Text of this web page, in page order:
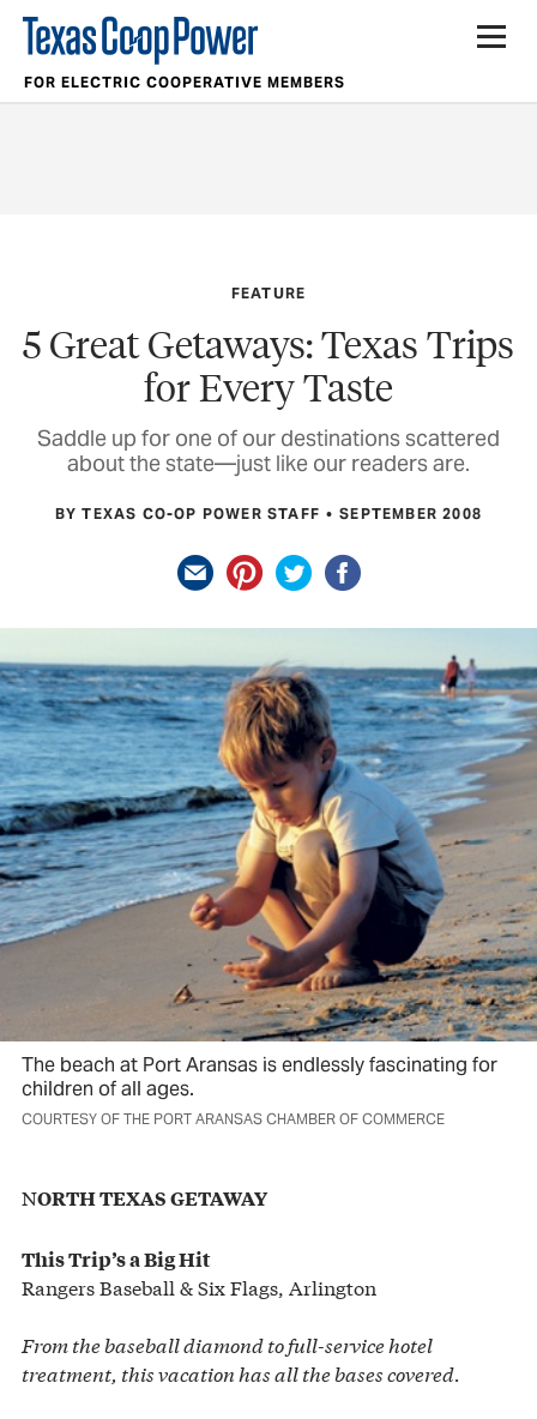
FOR ELECTRIC COOPERATIVE MEMBERS
FEATURE
5 Great Getaways: Texas Trips
for Every Taste
Saddle up for one of our destinations scattered
about the state—just like our readers are.
BY TEXAS CO-OP POWER STAFF SEPTEMBER 2008
The beach at Port Aransas is endlessly fascinating for
children of all ages.
COURTESY OF THE PORT ARANSAS CHAMBER OF COMMERCE
NORTH TEXAS GETAWAY
This Trip’s a Big Hit
Rangers Baseball & Six Flags, Arlington
From the baseball diamond to full-service hotel
treatment, this vacation has all the bases covered.